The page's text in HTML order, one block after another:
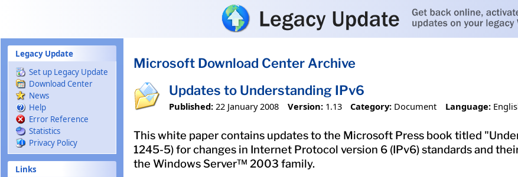
Legacy Update
Set up Legacy Update
Download Center
News
Help
Error Reference
Statistics
Privacy Policy
Links
Microsoft Download Center Archive
Updates to Understanding IPv6
Published: 22 January 2008 Version: 1.13 Category: Document Language:
This white paper contains updates to the Microsoft Press book titled
1245-5) for changes in Internet Protocol version 6 (IPv6) standards and
the Windows Server™ 2003 family.